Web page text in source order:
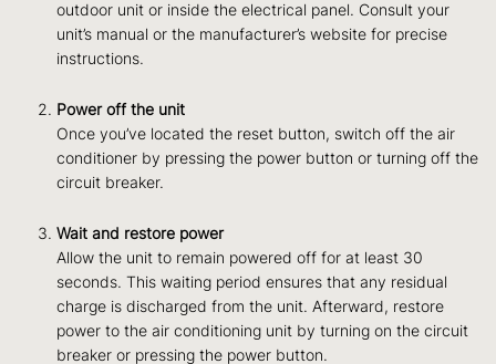
outdoor unit or inside the electrical panel. Consult your
unit’s manual or the manufacturer’s website for precise
instructions.
Power off the unit
Once you’ve located the reset button, switch off the air
conditioner by pressing the power button or turning off the
circuit breaker.
Wait and restore power
Allow the unit to remain powered off for at least 30
seconds. This waiting period ensures that any residual
charge is discharged from the unit. Afterward, restore
power to the air conditioning unit by turning on the circuit
breaker or pressing the power button.